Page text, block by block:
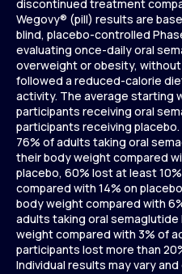
discontinued treatment
Wegovy® (pill) results are
blind, placebo-controlled
evaluating once-daily oral
overweight or obesity,
followed a reduced-calorie
activity. The average starting
participants receiving oral
participants receiving
76% of adults taking oral
their body weight compared
placebo, 60% lost at least
compared with 14% on
body weight compared with
adults taking oral
weight compared with 3% of
participants lost more than
Individual results may vary